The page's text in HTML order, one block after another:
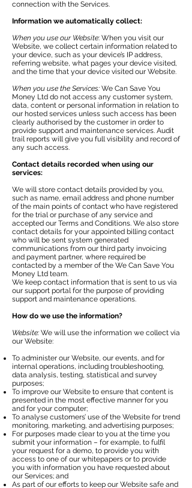
connection with the Services.
Information we automatically collect:
When you use our Website: When you visit our
Website, we collect certain information related to
your device, such as your device’s IP address,
referring website, what pages your device visited,
and the time that your device visited our Website.
When you use the Services: We Can Save You
Money Ltd do not access any customer system,
data, content or personal information in relation to
our hosted services unless such access has been
clearly authorised by the customer in order to
provide support and maintenance services. Audit
trail reports will give you full visibility and record of
any such access.
Contact details recorded when using our
services:
We will store contact details provided by you,
such as name, email address and phone number
of the main points of contact who have registered
for the trial or purchase of any service and
accepted our Terms and Conditions. We also store
contact details for your appointed billing contact
who will be sent system generated
communications from our third party invoicing
and payment partner, where required be
contacted by a member of the We Can Save You
Money Ltd team.
We keep contact information that is sent to us via
our support portal for the purpose of providing
support and maintenance operations.
How do we use the information?
Website: We will use the information we collect via
our Website:
To administer our Website, our events, and for
internal operations, including troubleshooting,
data analysis, testing, statistical and survey
purposes;
To improve our Website to ensure that content is
presented in the most effective manner for you
and for your computer;
To analyse customers’ use of the Website for trend
monitoring, marketing, and advertising purposes;
For purposes made clear to you at the time you
submit your information – for example, to fulfil
your request for a demo, to provide you with
access to one of our whitepapers or to provide
you with information you have requested about
our Services; and
As part of our efforts to keep our Website safe and